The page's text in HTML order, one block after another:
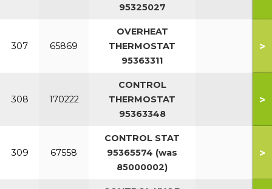
95325027
307 65869
OVERHEAT
THERMOSTAT
95363311
>
308 170222
CONTROL
THERMOSTAT
95363348
>
309 67558
CONTROL STAT
95365574 (was
85000002)
>